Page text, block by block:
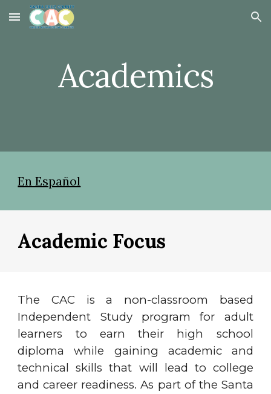
Skip to main content Skip to navigation
Academics
En Español
Academic Focus
The CAC is a non-classroom based
Independent Study program for adult
learners to earn their high school
diploma while gaining academic and
technical skills that will lead to college
and career readiness. As part of the Santa